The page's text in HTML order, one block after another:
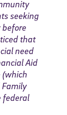
seeking
that
need
Aid
(which
Family
federal